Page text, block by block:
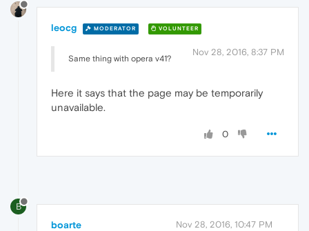
leocg MODERATOR VOLUNTEER
Nov 28, 2016, 8:37 PM
Same thing with opera v41?
Here it says that the page may be temporarily
unavailable.
0
B
boarte Nov 28, 2016, 10:47 PM